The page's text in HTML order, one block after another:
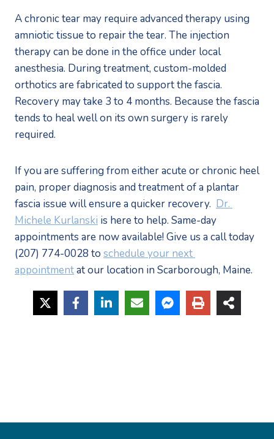
A chronic tear may require advanced therapy using
amniotic tissue to repair the tear. The injection
therapy can be done in the office under local
anesthesia. During treatment, custom-molded
orthotics are fabricated to support the fascia.
Recovery may take 3 to 4 months. Because the fascia
tends to heal well on its own surgery is rarely
required.
If you are suffering from either acute or chronic heel
pain, proper diagnosis and treatment of a plantar
fascia issue will ensure a quicker recovery. Dr.
Michele Kurlanski is here to help. Same-day
appointments are now available! Give us a call today
(207) 774-0028 to schedule your next
appointment at our location in Scarborough, Maine.